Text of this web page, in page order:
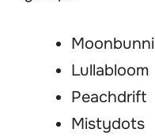
Moonbunni
Lullabloom
Peachdrift
Mistydots